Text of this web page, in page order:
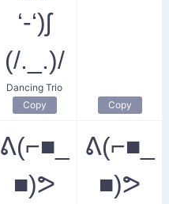
‘-‘)ʃ
(/._.)/
Dancing Trio
Copy
Copy
ᕕ(⌐■_
■)ᕗ
ᕕ(⌐■_
■)ᕗ